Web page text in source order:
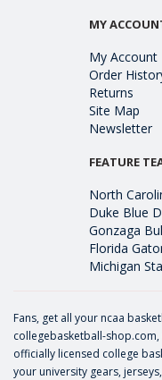
MY
My Account
Order
Returns
Site Map
Newsletter
FEATURE
North
Duke Blue
Gonzaga
Florida
Michigan
Fans, get all your ncaa
collegebasketball-
officially licensed college
your university gears,